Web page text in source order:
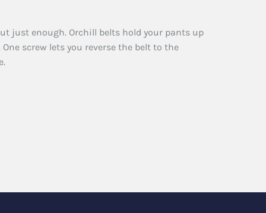
just enough. Orchill belts hold your pants up
screw lets you reverse the belt to the